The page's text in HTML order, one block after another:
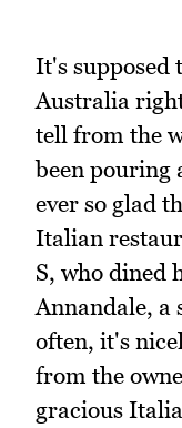
It's supposed
Australia
tell from the
been pouring
ever so glad
Italian
S, who dined
Annandale, a
often, it's
from the
gracious